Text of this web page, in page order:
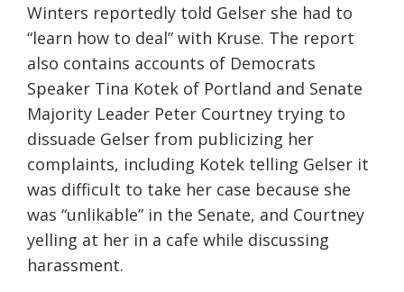
Winters reportedly told Gelser she had to
“learn how to deal” with Kruse. The report
also contains accounts of Democrats
Speaker Tina Kotek of Portland and Senate
Majority Leader Peter Courtney trying to
dissuade Gelser from publicizing her
complaints, including Kotek telling Gelser it
was difficult to take her case because she
was “unlikable” in the Senate, and Courtney
yelling at her in a cafe while discussing
harassment.